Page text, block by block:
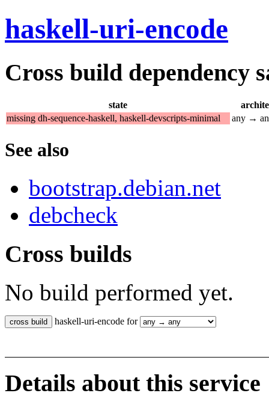
haskell-uri-encode
Cross build dependency
state
missing dh-sequence-haskell, haskell-devscripts-minimal
any →
See also
bootstrap.debian.net
debcheck
Cross builds
No build performed yet.
haskell-uri-encode for
Details about this service